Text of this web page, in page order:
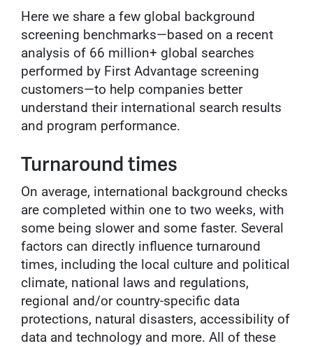
Here we share a few global background
screening benchmarks—based on a recent
analysis of 66 million+ global searches
performed by First Advantage screening
customers—to help companies better
understand their international search results
and program performance.
Turnaround times
On average, international background checks
are completed within one to two weeks, with
some being slower and some faster. Several
factors can directly influence turnaround
times, including the local culture and political
climate, national laws and regulations,
regional and/or country-specific data
protections, natural disasters, accessibility of
data and technology and more. All of these